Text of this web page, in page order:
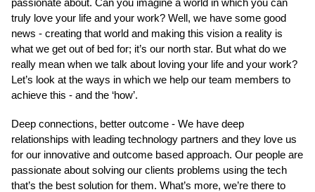
passionate about. Can you imagine a world in which you can
truly love your life and your work? Well, we have some good
news - creating that world and making this vision a reality is
what we get out of bed for; it’s our north star. But what do we
really mean when we talk about loving your life and your work?
Let’s look at the ways in which we help our team members to
achieve this - and the ‘how’.
Deep connections, better outcome - We have deep
relationships with leading technology partners and they love us
for our innovative and outcome based approach. Our people are
passionate about solving our clients problems using the tech
that’s the best solution for them. What’s more, we’re there to